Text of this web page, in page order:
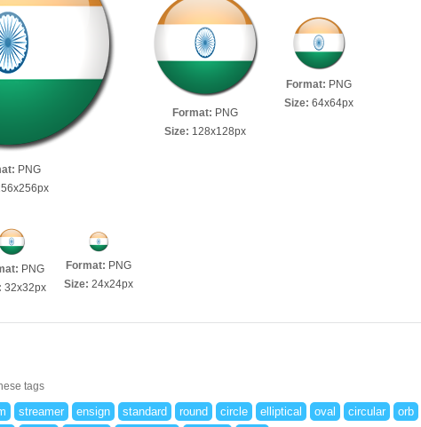
PNG
Format: PNG
Size: 128x128px
Format: PNG
Size: 64x64px
PNG
32x32px
Format: PNG
Size: 24x24px
tags
streamer ensign standard round circle elliptical oval circular
orb